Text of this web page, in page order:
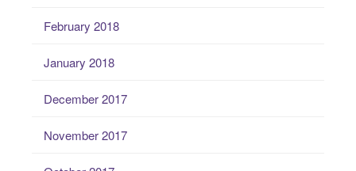
February 2018
January 2018
December 2017
November 2017